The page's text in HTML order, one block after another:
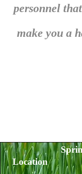
personnel
make you a
Location